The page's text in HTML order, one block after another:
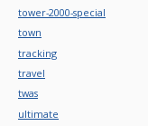
tower-2000-special
town
tracking
travel
twas
ultimate